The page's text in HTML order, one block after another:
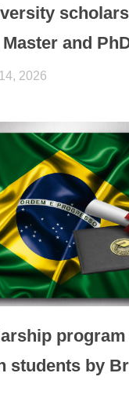
and
2026
students by